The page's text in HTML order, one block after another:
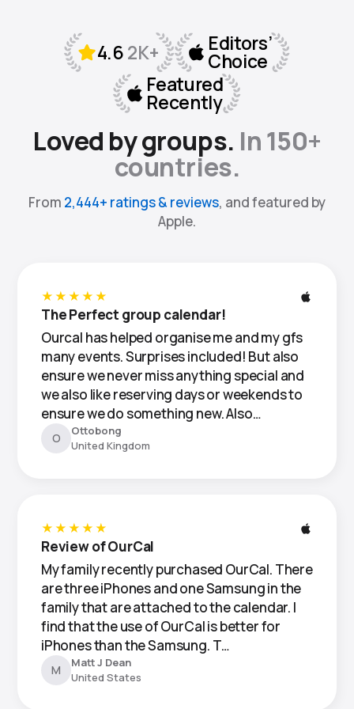
Loved by groups. In 150+
countries.
From 2,444+ ratings & reviews, and featured by
Apple.
★★★★★
The Perfect group calendar!
Ourcal has helped organise me and my gfs
many events. Surprises included! But also
ensure we never miss anything special and
we also like reserving days or weekends to
ensure we do something new. Also…
O
Ottobong
United Kingdom
★★★★★
Review of OurCal
My family recently purchased OurCal. There
are three iPhones and one Samsung in the
family that are attached to the calendar. I
find that the use of OurCal is better for
iPhones than the Samsung. T…
M
Matt J Dean
United States